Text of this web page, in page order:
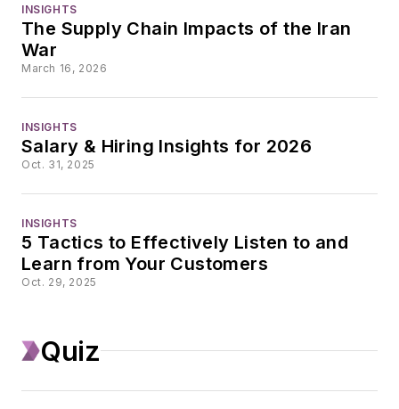
INSIGHTS
The Supply Chain Impacts of the Iran
War
March 16, 2026
INSIGHTS
Salary & Hiring Insights for 2026
Oct. 31, 2025
INSIGHTS
5 Tactics to Effectively Listen to and
Learn from Your Customers
Oct. 29, 2025
Quiz